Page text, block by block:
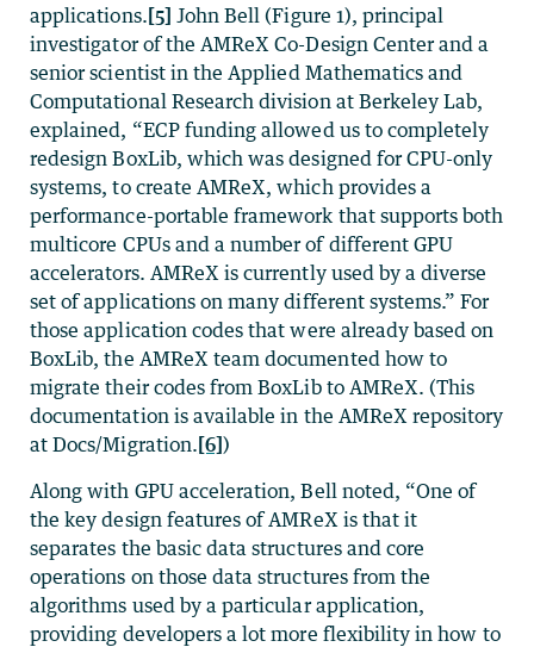
applications.[5] John Bell (Figure 1), principal
investigator of the AMReX Co-Design Center and a
senior scientist in the Applied Mathematics and
Computational Research division at Berkeley Lab,
explained, “ECP funding allowed us to completely
redesign BoxLib, which was designed for CPU-only
systems, to create AMReX, which provides a
performance-portable framework that supports both
multicore CPUs and a number of different GPU
accelerators. AMReX is currently used by a diverse
set of applications on many different systems.” For
those application codes that were already based on
BoxLib, the AMReX team documented how to
migrate their codes from BoxLib to AMReX. (This
documentation is available in the AMReX repository
at Docs/Migration.[6])
Along with GPU acceleration, Bell noted, “One of
the key design features of AMReX is that it
separates the basic data structures and core
operations on those data structures from the
algorithms used by a particular application,
providing developers a lot more flexibility in how to